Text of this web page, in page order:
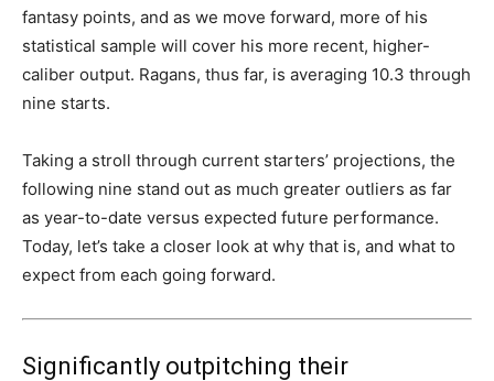
fantasy points, and as we move forward, more of his
statistical sample will cover his more recent, higher-
caliber output. Ragans, thus far, is averaging 10.3 through
nine starts.
Taking a stroll through current starters’ projections, the
following nine stand out as much greater outliers as far
as year-to-date versus expected future performance.
Today, let’s take a closer look at why that is, and what to
expect from each going forward.
Significantly outpitching their